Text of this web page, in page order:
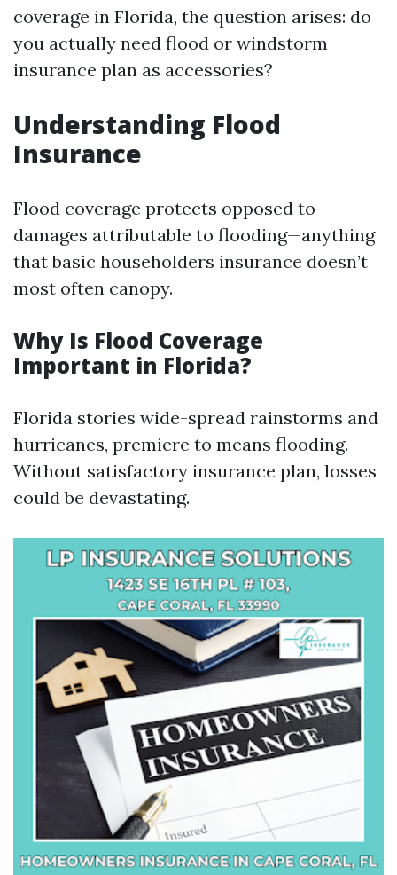
coverage in Florida, the question arises: do
you actually need flood or windstorm
insurance plan as accessories?
Understanding Flood
Insurance
Flood coverage protects opposed to
damages attributable to flooding—anything
that basic householders insurance doesn’t
most often canopy.
Why Is Flood Coverage
Important in Florida?
Florida stories wide-spread rainstorms and
hurricanes, premiere to means flooding.
Without satisfactory insurance plan, losses
could be devastating.